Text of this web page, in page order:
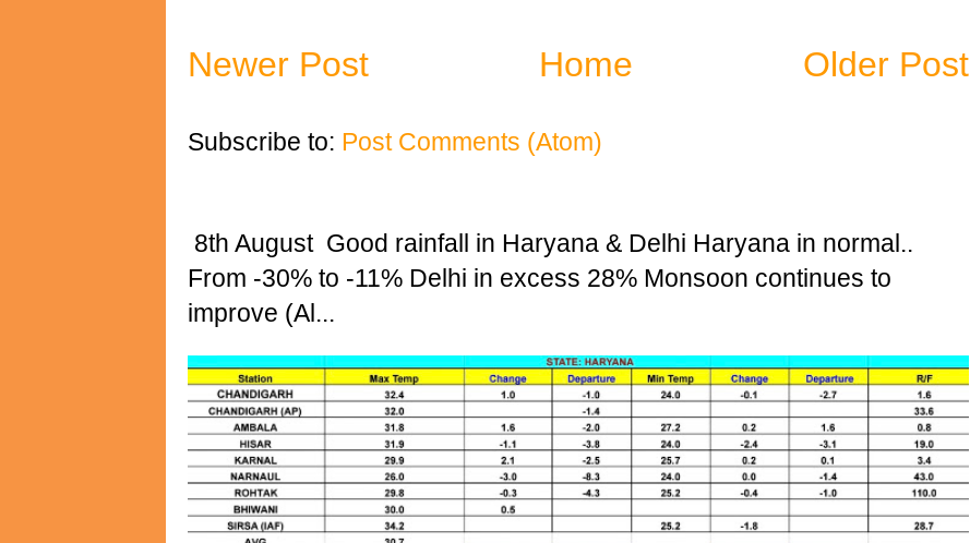
Newer Post Older Post
Home
Subscribe to: Post Comments (Atom)
8th August Good rainfall in Haryana & Delhi Haryana in normal..
From -30% to -11% Delhi in excess 28% Monsoon continues to
improve (Al...